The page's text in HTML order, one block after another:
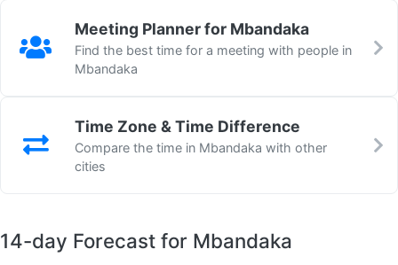
Meeting Planner for Mbandaka
Find the best time for a meeting with people in
Mbandaka
Time Zone & Time Difference
Compare the time in Mbandaka with other
cities
14-day Forecast for Mbandaka